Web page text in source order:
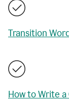
Transition
How to Write